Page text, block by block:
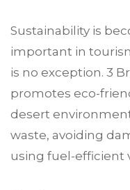
Sustainability is
important in
is no exception. 3
promotes eco-
desert
waste, avoiding
using fuel-efficient